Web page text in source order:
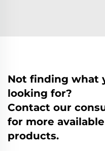
Not finding what
looking for?
Contact our
for more available
products.